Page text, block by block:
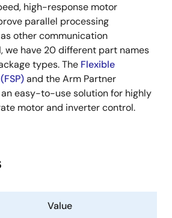
high-response motor
parallel processing
other communication
we have 20 different part names
types. The Flexible
and the Arm Partner
easy-to-use solution for highly
motor and inverter control.
Value